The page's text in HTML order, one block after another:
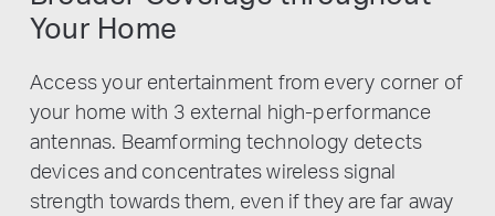
Your Home
Access your entertainment from every corner of
your home with 3 external high-performance
antennas. Beamforming technology detects
devices and concentrates wireless signal
strength towards them, even if they are far away